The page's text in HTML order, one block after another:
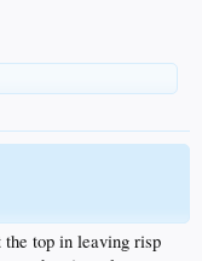
the top in leaving risp